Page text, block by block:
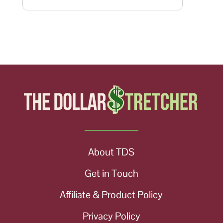
About TDS
Get in Touch
Affiliate & Product Policy
Privacy Policy